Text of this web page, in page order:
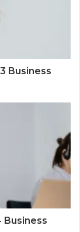
Business
Business